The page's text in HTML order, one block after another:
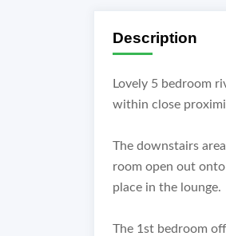
Description
Lovely 5 bedroom
within close
The downstairs
room open out
place in the lounge.
The 1st bedroom